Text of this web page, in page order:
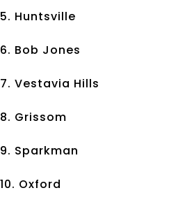
5. Huntsville
6. Bob Jones
7. Vestavia Hills
8. Grissom
9. Sparkman
10. Oxford